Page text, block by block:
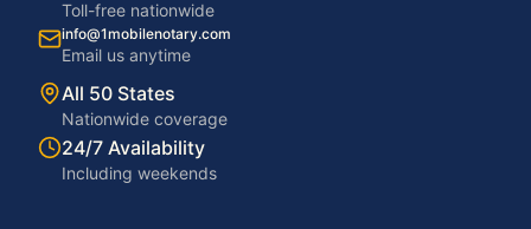
Toll-free nationwide
info@1mobilenotary.com
Email us anytime
All 50 States
Nationwide coverage
24/7 Availability
Including weekends